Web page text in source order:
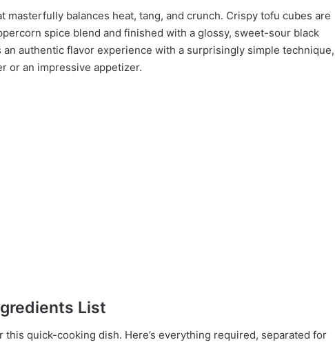
masterfully balances heat, tang, and crunch. Crispy tofu cubes are
spice blend and finished with a glossy, sweet-sour black
authentic flavor experience with a surprisingly simple technique,
or an impressive appetizer.
List
quick-cooking dish. Here’s everything required, separated for